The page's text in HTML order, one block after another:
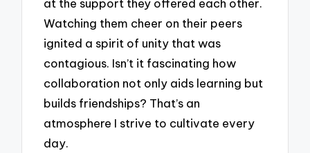
at the support they offered each other.
Watching them cheer on their peers
ignited a spirit of unity that was
contagious. Isn’t it fascinating how
collaboration not only aids learning but
builds friendships? That’s an
atmosphere I strive to cultivate every
day.